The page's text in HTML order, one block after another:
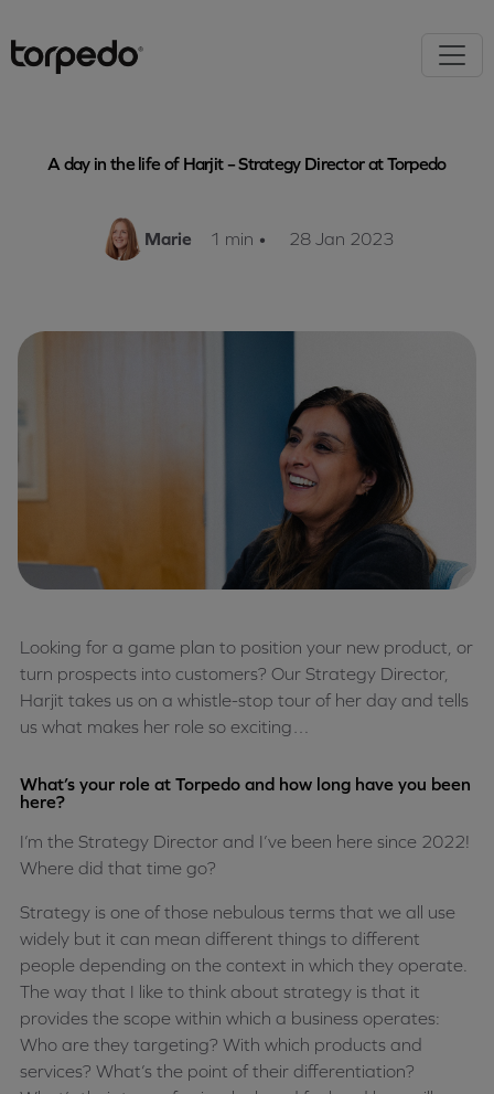
A day in the life of Harjit – Strategy Director at Torpedo
Marie 1 min • 28 Jan 2023
Looking for a game plan to position your new product, or
turn prospects into customers? Our Strategy Director,
Harjit takes us on a whistle-stop tour of her day and tells
us what makes her role so exciting…
What’s your role at Torpedo and how long have you been
here?
I’m the Strategy Director and I’ve been here since 2022!
Where did that time go?
Strategy is one of those nebulous terms that we all use
widely but it can mean different things to different
people depending on the context in which they operate.
The way that I like to think about strategy is that it
provides the scope within which a business operates:
Who are they targeting? With which products and
services? What’s the point of their differentiation?